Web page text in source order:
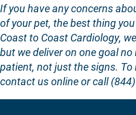
If you have any concerns
of your pet, the best thing
Coast to Coast Cardiology,
but we deliver on one goal
patient, not just the signs. To
contact us onlineor call